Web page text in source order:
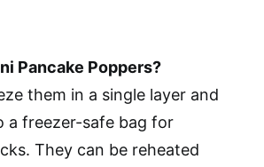
Pancake Poppers?
them in a single layer and
a freezer-safe bag for
They can be reheated